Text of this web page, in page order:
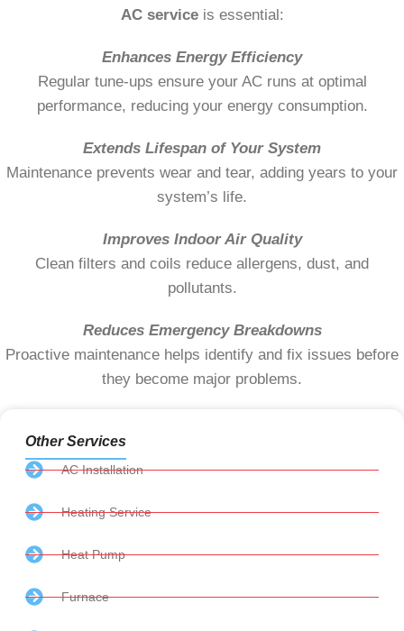
Other Services
AC Installation
Heating Service
Heat Pump
Furnace
AC serviceis essential:
Enhances Energy Efficiency
Regular tune-ups ensure your AC runs at optimal
performance, reducing your energy consumption.
Extends Lifespan of Your System
Maintenance prevents wear and tear, adding years to your
system’s life.
Improves Indoor Air Quality
Clean filters and coils reduce allergens, dust, and
pollutants.
Reduces Emergency Breakdowns
Proactive maintenance helps identify and fix issues before
they become major problems.